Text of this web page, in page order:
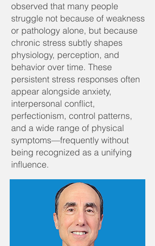
observed that many people
struggle not because of weakness
or pathology alone, but because
chronic stress subtly shapes
physiology, perception, and
behavior over time. These
persistent stress responses often
appear alongside anxiety,
interpersonal conflict,
perfectionism, control patterns,
and a wide range of physical
symptoms—frequently without
being recognized as a unifying
influence.